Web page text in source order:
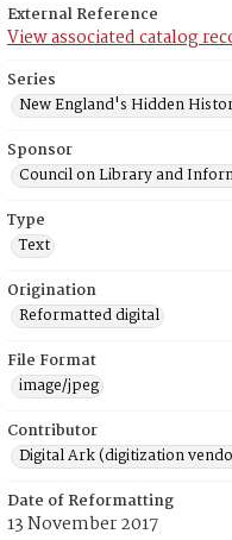
External Reference
View associated catalog
Series
New England's Hidden
Sponsor
Council on Library and
Type
Text
Origination
Reformatted digital
File Format
image/jpeg
Contributor
Digital Ark (digitization
Date of Reformatting
13 November 2017